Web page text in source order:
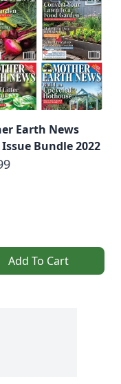
Earth News
Bundle 2022
Add To Cart